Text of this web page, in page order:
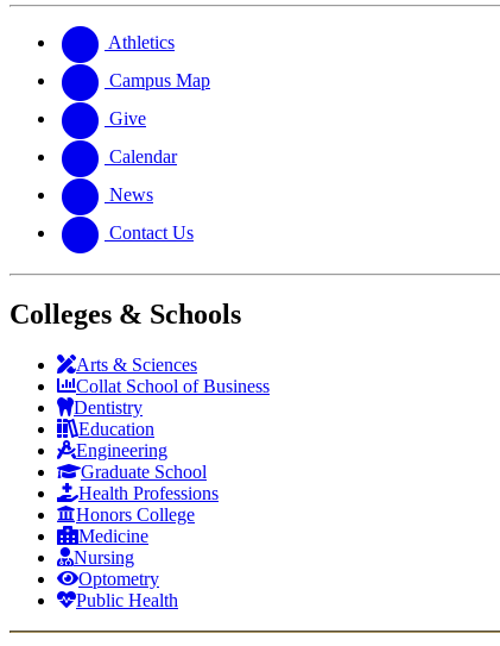
website
new
website
Athletics
Campus Map
Give
Calendar
News
Contact Us
Colleges & Schools
Arts & Sciences
Collat School of Business
Dentistry
Education
Engineering
Graduate School
Health Professions
Honors College
Medicine
Nursing
Optometry
Public Health